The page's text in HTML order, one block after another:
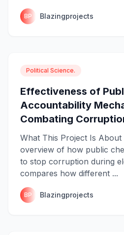
BP Blazingprojects
Political Science.
Effectiveness of
Accountability
Combating
What This Project Is About
overview of how public
to stop corruption during
compares how different ...
BP Blazingprojects